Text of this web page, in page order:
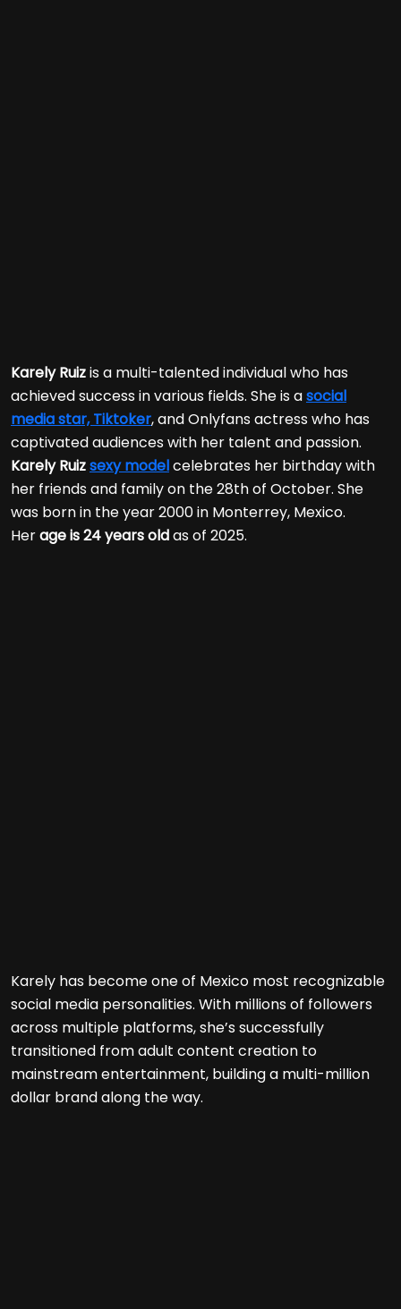
Karely Ruizis a multi-talented individual who has
achieved success in various fields. She is asocial
media star, Tiktoker, and Onlyfans actress who has
captivated audiences with her talent and passion.
Karely Ruizsexy modelcelebrates her birthday with
her friends and family on the 28th of October. She
was born in the year 2000 in Monterrey, Mexico.
Herage is 24 years oldas of 2025.
Karely has become one of Mexico most recognizable
social media personalities. With millions of followers
across multiple platforms, she’s successfully
transitioned from adult content creation to
mainstream entertainment, building a multi-million
dollar brand along the way.